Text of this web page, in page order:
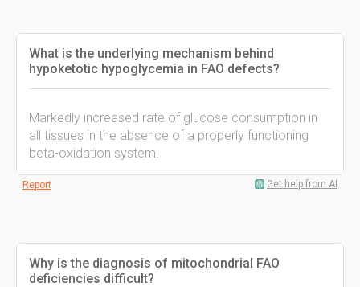
What is the underlying mechanism behind
hypoketotic hypoglycemia in FAO defects?
Markedly increased rate of glucose consumption in
all tissues in the absence of a properly functioning
beta-oxidation system.
Report Get help from AI
Why is the diagnosis of mitochondrial FAO
deficiencies difficult?